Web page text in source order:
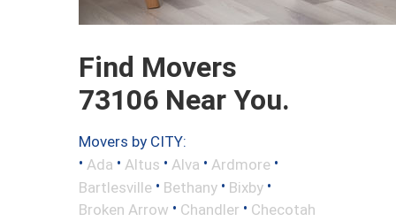
Find Movers
73106 Near You.
Movers by CITY:
• Ada • Altus • Alva • Ardmore •
Bartlesville • Bethany • Bixby •
Broken Arrow • Chandler • Checotah